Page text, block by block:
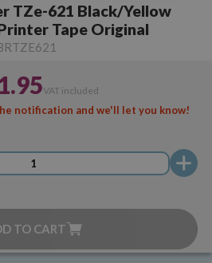
TZe-621 Black/Yellow
Tape Original
VAT included
notification and we'll let you know!
TO CART